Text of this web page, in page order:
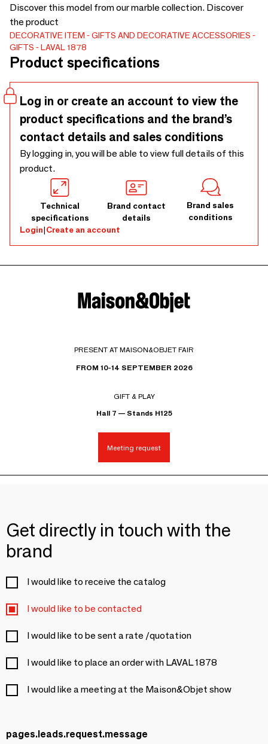
Discover this model from our marble collection. Discover
the product
DECORATIVE ITEM
GIFTS AND DECORATIVE ACCESSORIES
GIFTS
LAVAL 1878
Product specifications
Log in or create an account to view the
product specifications and the brand’s
contact details and sales conditions
By logging in, you will be able to view full details of this
product.
Technical
specifications
Brand contact
details
Brand sales
conditions
Login|Create an account
PRESENT AT MAISON&OBJET FAIR
FROM 10-14 SEPTEMBER 2026
GIFT & PLAY
Hall 7 — Stands H125
Meeting request
Get directly in touch with the
brand
I would like to receive the catalog
I would like to be contacted
I would like to be sent a rate /quotation
I would like to place an order with LAVAL 1878
I would like a meeting at the Maison&Objet show
pages.leads.request.message